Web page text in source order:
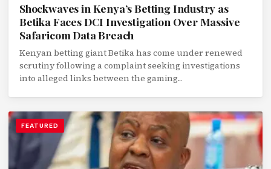
Shockwaves in Kenya’s Betting Industry as
Betika Faces DCI Investigation Over Massive
Safaricom Data Breach
Kenyan betting giant Betika has come under renewed
scrutiny following a complaint seeking investigations
into alleged links between the gaming...
FEATURED